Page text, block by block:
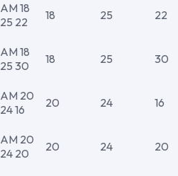
AM 18
25 22
18 25 22
AM 18
25 30
18 25 30
AM 20
24 16
20 24 16
AM 20
24 20
20 24 20